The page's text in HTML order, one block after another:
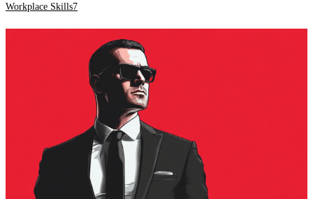
Workplace Skills7